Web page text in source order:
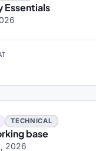
Essentials
TECHNICAL
base
2026